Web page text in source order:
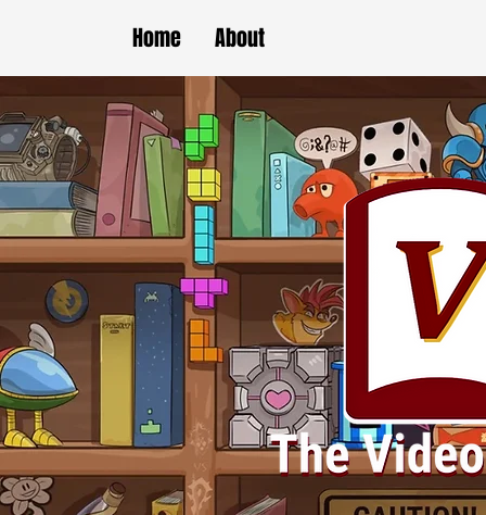
Home About